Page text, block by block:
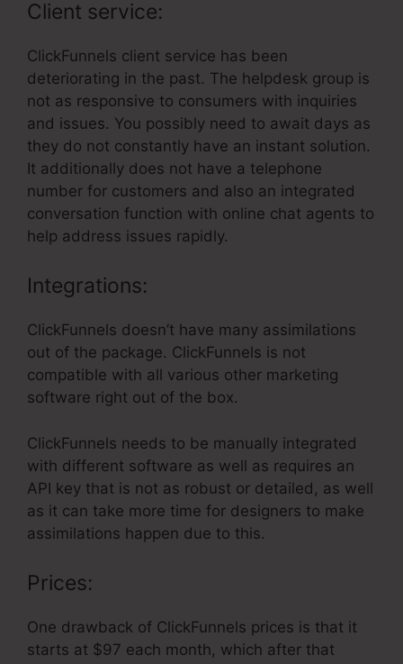
Client service:
ClickFunnels client service has been
deteriorating in the past. The helpdesk group is
not as responsive to consumers with inquiries
and issues. You possibly need to await days as
they do not constantly have an instant solution.
It additionally does not have a telephone
number for customers and also an integrated
conversation function with online chat agents to
help address issues rapidly.
Integrations:
ClickFunnels doesn’t have many assimilations
out of the package. ClickFunnels is not
compatible with all various other marketing
software right out of the box.
ClickFunnels needs to be manually integrated
with different software as well as requires an
API key that is not as robust or detailed, as well
as it can take more time for designers to make
assimilations happen due to this.
Prices:
One drawback of ClickFunnels prices is that it
starts at $97 each month, which after that